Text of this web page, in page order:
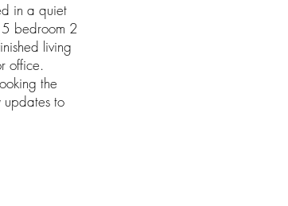
in a quiet
5 bedroom 2
living
office.
the
updates to